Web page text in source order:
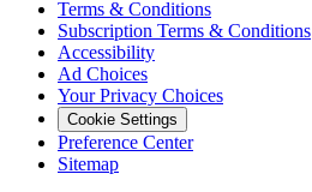
Terms & Conditions
Subscription Terms & Conditions
Accessibility
Ad Choices
Your Privacy Choices
Cookie Settings
Preference Center
Sitemap